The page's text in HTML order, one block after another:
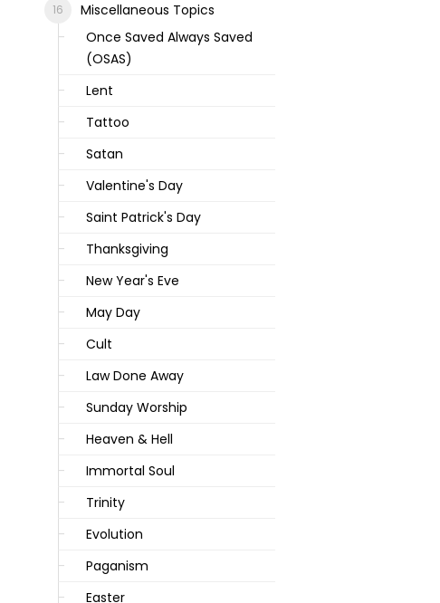
Miscellaneous Topics
Once Saved Always Saved
(OSAS)
Lent
Tattoo
Satan
Valentine's Day
Saint Patrick's Day
Thanksgiving
New Year's Eve
May Day
Cult
Law Done Away
Sunday Worship
Heaven & Hell
Immortal Soul
Trinity
Evolution
Paganism
Easter